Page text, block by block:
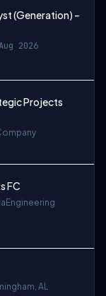
(Generation) –
2026
Projects
FC
Engineering
AL